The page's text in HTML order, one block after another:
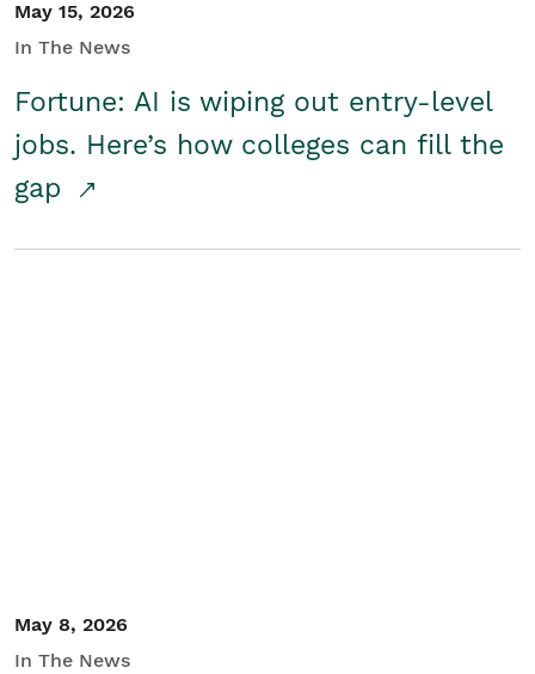
May 15, 2026
In The News
Fortune: AI is wiping out entry-level
jobs. Here’s how colleges can fill the
gap
May 8, 2026
In The News